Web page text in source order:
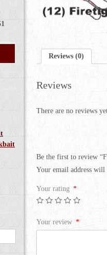
Reviews (0)
Reviews
There are no reviews
Be the first to review
Your email address will
Your rating *
Your review *